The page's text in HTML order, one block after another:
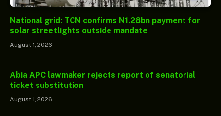
National grid: TCN confirms N1.28bn payment for
solar streetlights outside mandate
August 1, 2026
Abia APC lawmaker rejects report of senatorial
ticket substitution
August 1, 2026